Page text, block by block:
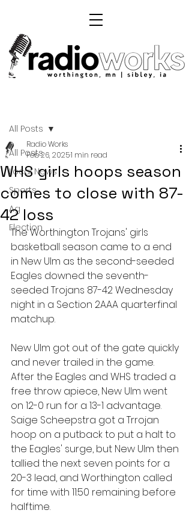
All Posts
Local News
Sports
Ag
Election
All Posts
WHS girls hoops season
comes to close with 87-
42 loss
Radio Works
Feb 26, 20251 min read
The Worthington Trojans' girls
basketball season came to a end
in New Ulm as the second-seeded
Eagles downed the seventh-
seeded Trojans 87-42 Wednesday
night in a Section 2AAA quarterfinal
matchup.
New Ulm got out of the gate quickly
and never trailed in the game.
After the Eagles and WHS traded a
free throw apiece, New Ulm went
on 12-0 run for a 13-1 advantage.
Saige Scheepstra got a Trrojan
hoop on a putback to put a halt to
the Eagles' surge, but New Ulm then
tallied the next seven points for a
20-3 lead, and Worthington called
for time with 11:50 remaining before
halftime.